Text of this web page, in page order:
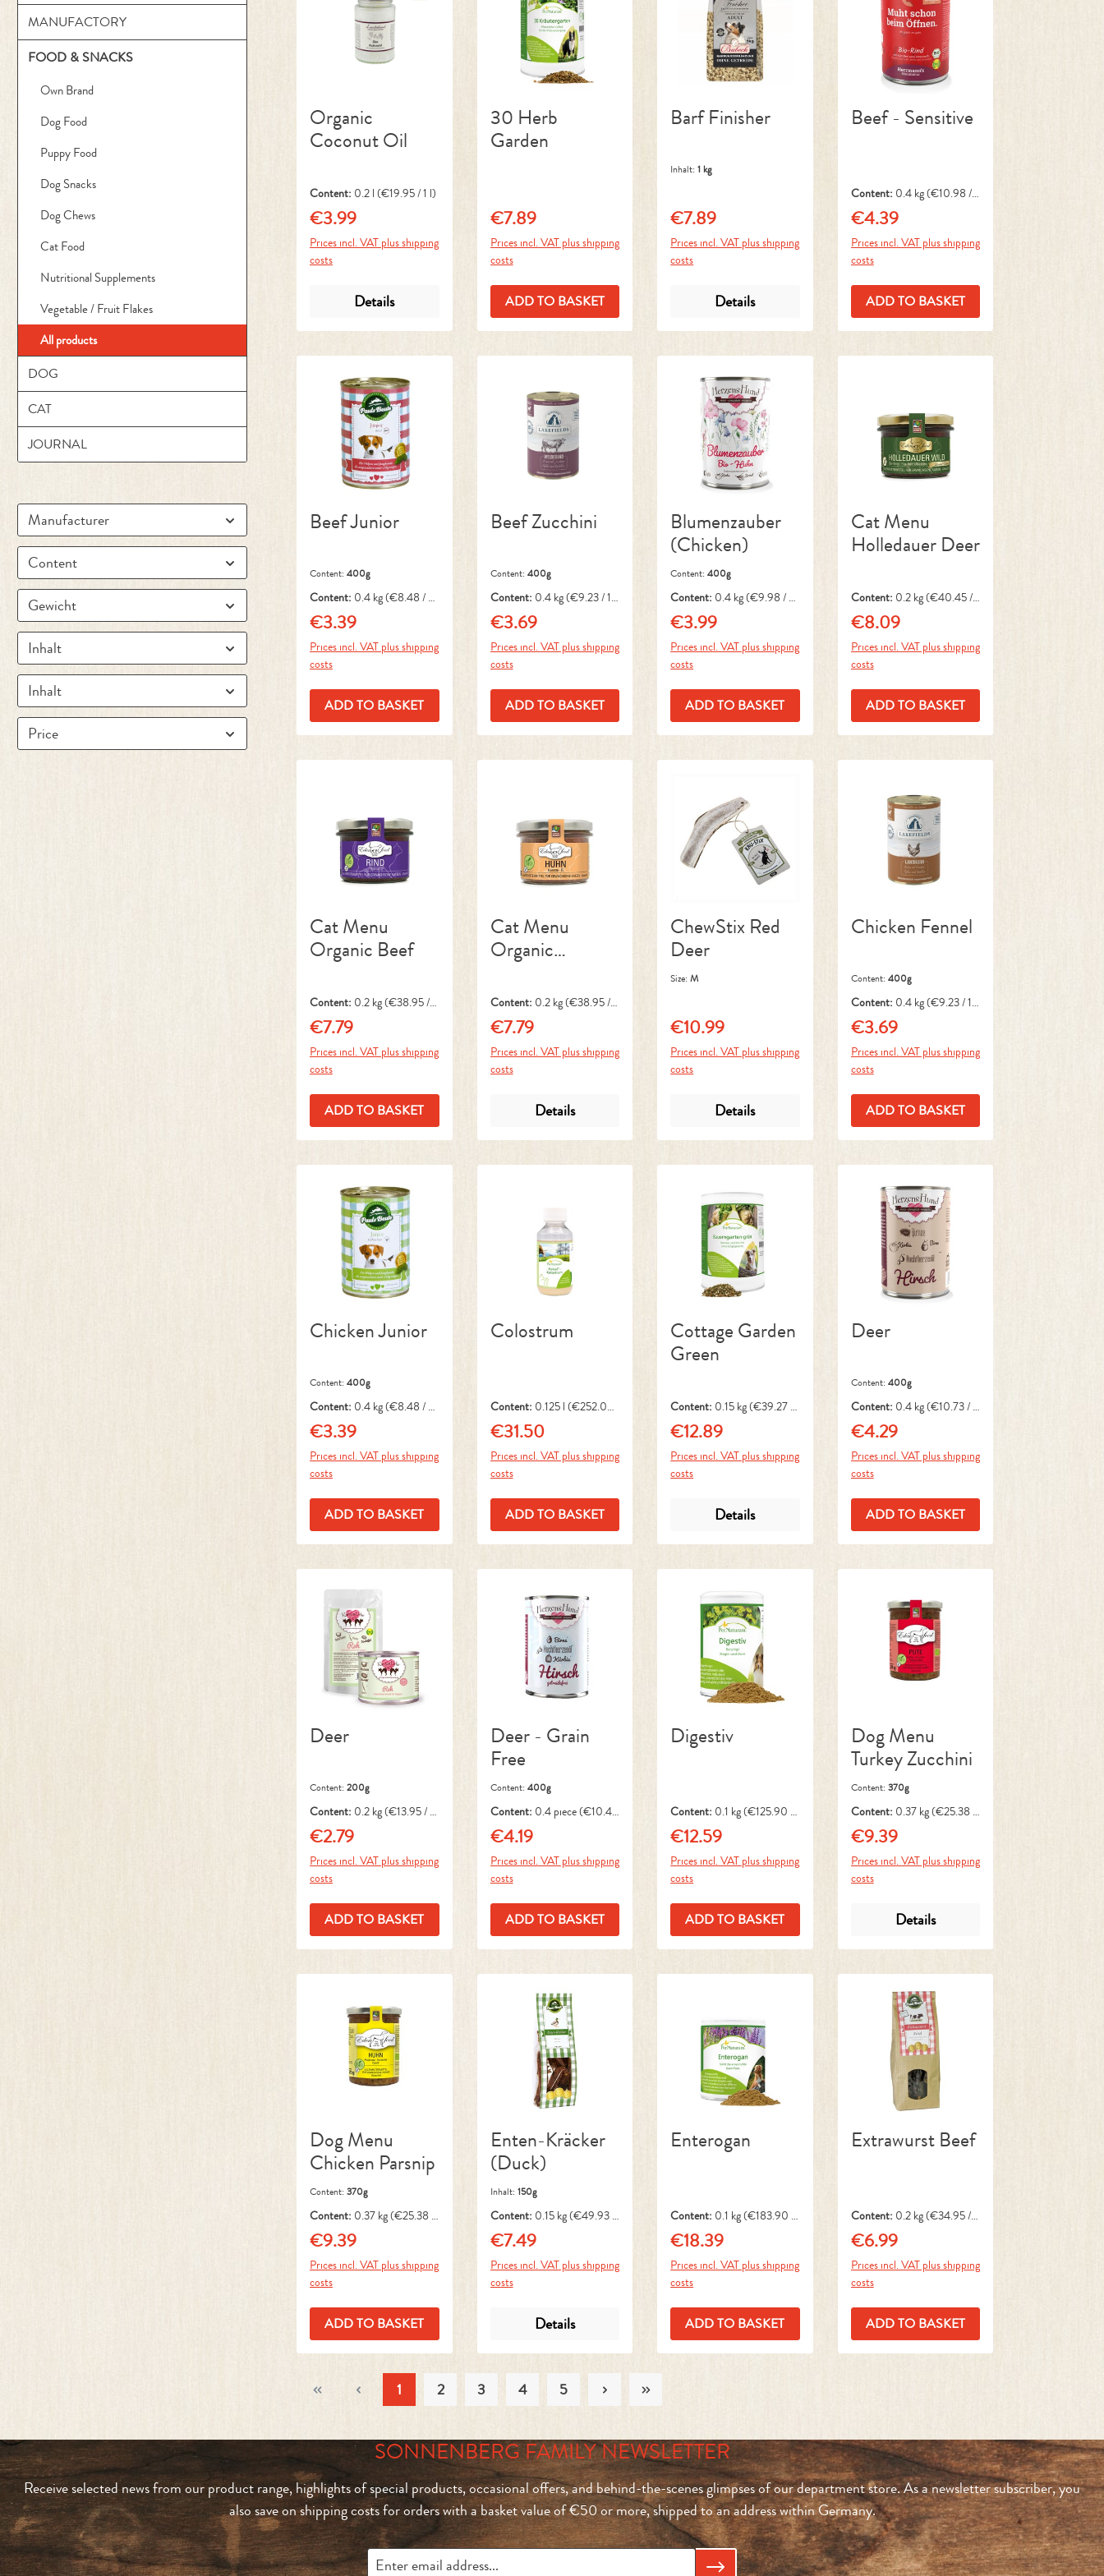
MANUFACTORY
FOOD & SNACKS
Own Brand
Dog Food
Puppy Food
Dog Snacks
Dog Chews
Cat Food
Nutritional Supplements
Vegetable / Fruit Flakes
All products
DOG
CAT
JOURNAL
Manufacturer
Content
Gewicht
Inhalt
Inhalt
Price
Organic
Coconut Oil
Content: 0.2 l (€19.95 / 1 l)
Regular price:
€3.99
Prices incl. VAT plus shipping
costs
Details
30 Herb
Garden
Regular price:
€7.89
Prices incl. VAT plus shipping
costs
ADD TO BASKET
Barf Finisher
Inhalt:1 kg
Regular price:
€7.89
Prices incl. VAT plus shipping
costs
Details
Beef - Sensitive
Content: 0.4 kg(€10.98 / 1
kg)
Regular price:
€4.39
Prices incl. VAT plus shipping
costs
ADD TO BASKET
Beef Junior
Content: 400g
Content: 0.4 kg(€8.48 / 1
kg)
Regular price:
€3.39
Prices incl. VAT plus shipping
costs
ADD TO BASKET
Beef Zucchini
Content: 400g
Content: 0.4 kg(€9.23 / 1
kg)
Regular price:
€3.69
Prices incl. VAT plus shipping
costs
ADD TO BASKET
Blumenzauber
(Chicken)
Content:400g
Content: 0.4 kg(€9.98 / 1
kg)
Regular price:
€3.99
Prices incl. VAT plus shipping
costs
ADD TO BASKET
Cat Menu
Holledauer Deer
Content: 0.2 kg(€40.45 / 1
kg)
Regular price:
€8.09
Prices incl. VAT plus shipping
costs
ADD TO BASKET
Cat Menu
Organic Beef
Content: 0.2 kg(€38.95 / 1
kg)
Regular price:
€7.79
Prices incl. VAT plus shipping
costs
ADD TO BASKET
Cat Menu
Organic
Content: 0.2 kg(€38.95 / 1
kg)
Regular price:
€7.79
Prices incl. VAT plus shipping
costs
Details
ChewStix Red
Deer
Size:M
Regular price:
€10.99
Prices incl. VAT plus shipping
costs
Details
Chicken Fennel
Content: 400g
Content: 0.4 kg(€9.23 / 1
kg)
Regular price:
€3.69
Prices incl. VAT plus shipping
costs
ADD TO BASKET
Chicken Junior
Content: 400g
Content: 0.4 kg(€8.48 / 1
kg)
Regular price:
€3.39
Prices incl. VAT plus shipping
costs
ADD TO BASKET
Colostrum
Content: 0.125 l (€252.00
/ 1 l)
Regular price:
€31.50
Prices incl. VAT plus shipping
costs
ADD TO BASKET
Cottage Garden
Green
Content: 0.15 kg(€39.27 /
1 kg)
Regular price:
€12.89
Prices incl. VAT plus shipping
costs
Details
Deer
Content: 400g
Content: 0.4 kg(€10.73 / 1
kg)
Regular price:
€4.29
Prices incl. VAT plus shipping
costs
ADD TO BASKET
Deer
Content: 200g
Content: 0.2 kg(€13.95 / 1
kg)
Regular price:
€2.79
Prices incl. VAT plus shipping
costs
ADD TO BASKET
Deer - Grain
Free
Content: 400g
Content: 0.4 piece(€10.48
/ 1 piece)
Regular price:
€4.19
Prices incl. VAT plus shipping
costs
ADD TO BASKET
Digestiv
Content: 0.1 kg(€125.90 /
1 kg)
Regular price:
€12.59
Prices incl. VAT plus shipping
costs
ADD TO BASKET
Dog Menu
Turkey Zucchini
Content: 370g
Content: 0.37 kg(€25.38 /
1 kg)
Regular price:
€9.39
Prices incl. VAT plus shipping
costs
Details
Dog Menu
Chicken Parsnip
Content: 370g
Content: 0.37 kg(€25.38 /
1 kg)
Regular price:
€9.39
Prices incl. VAT plus shipping
costs
ADD TO BASKET
Enten-Kräcker
(Duck)
Inhalt: 150g
Content: 0.15 kg(€49.93 /
1 kg)
Regular price:
€7.49
Prices incl. VAT plus shipping
costs
Details
Enterogan
Content: 0.1 kg(€183.90 /
1 kg)
Regular price:
€18.39
Prices incl. VAT plus shipping
costs
ADD TO BASKET
Extrawurst Beef
Content: 0.2 kg(€34.95 / 1
kg)
Regular price:
€6.99
Prices incl. VAT plus shipping
costs
ADD TO BASKET
Page
1 Page
2 Page
3 Page
4 Page
5
SONNENBERG FAMILY NEWSLETTER
Receive selected news from our product range, highlights of special products, occasional offers, and behind-the-scenes glimpses of our department store. As a newsletter subscriber, you
also save on shipping costs for orders with a basket value of €50 or more, shipped to an address within Germany.